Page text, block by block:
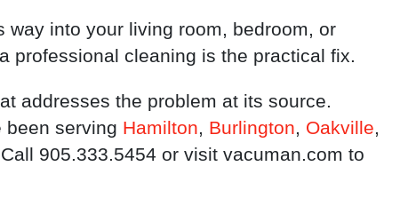
into your living room, bedroom, or
professional cleaning is the practical fix.
addresses the problem at its source.
been serving Hamilton, Burlington, Oakville,
905.333.5454 or visit vacuman.com to